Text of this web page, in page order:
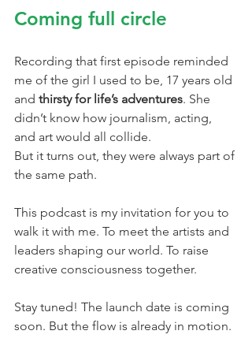
Coming full circle
Recording that first episode reminded
me of the girl I used to be, 17 years old
and thirsty for life’s adventures. She
didn’t know how journalism, acting,
and art would all collide.
But it turns out, they were always part of
the same path.
This podcast is my invitation for you to
walk it with me. To meet the artists and
leaders shaping our world. To raise
creative consciousness together.
Stay tuned! The launch date is coming
soon. But the flow is already in motion.